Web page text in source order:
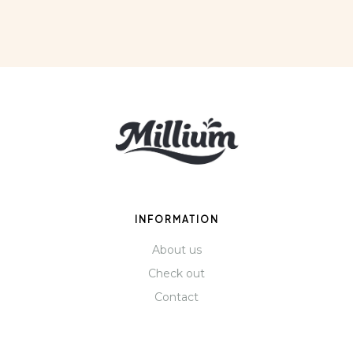
INFORMATION
About us
Check out
Contact